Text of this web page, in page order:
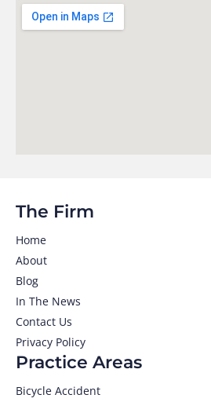
Practice Areas
Bicycle Accident
The Firm
Home
About
Blog
In The News
Contact Us
Privacy Policy